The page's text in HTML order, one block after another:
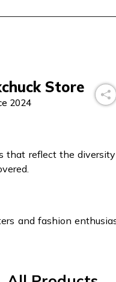
Store
2024
reflect the
and fashion